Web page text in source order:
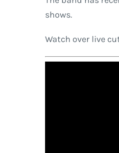
shows.
Watch over live